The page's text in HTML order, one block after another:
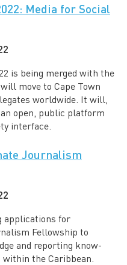
Media for Social
is being merged with the
move to Cape Town
worldwide. It will,
open, public platform
interface.
Journalism
applications for
Fellowship to
and reporting know-
the Caribbean.